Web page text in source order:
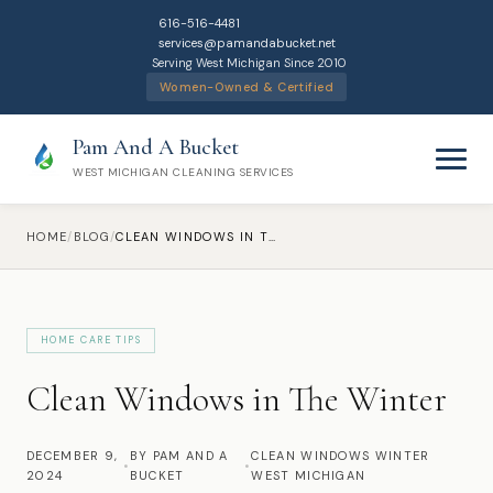
616-516-4481
services@pamandabucket.net
Serving West Michigan Since 2010
Women-Owned & Certified
Pam And A Bucket
WEST MICHIGAN CLEANING SERVICES
Home
Residential Cleaning
HOME/ BLOG / CLEAN WINDOWS IN THE WINTER
HOME CARE TIPS
Clean Windows in The Winter
DECEMBER 9,
2024
•
BY PAM AND A
BUCKET
•
CLEAN WINDOWS WINTER
WEST MICHIGAN